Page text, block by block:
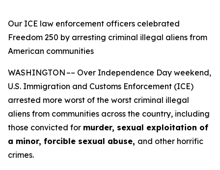
Our ICE law enforcement officers celebrated
Freedom 250 by arresting criminal illegal aliens from
American communities
WASHINGTON –– Over Independence Day weekend,
U.S. Immigration and Customs Enforcement (ICE)
arrested more worst of the worst criminal illegal
aliens from communities across the country, including
those convicted for murder, sexual exploitation of
a minor, forcible sexual abuse, and other horrific
crimes.